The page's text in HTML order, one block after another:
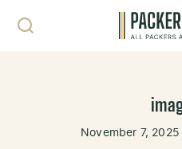
November 7, 2025